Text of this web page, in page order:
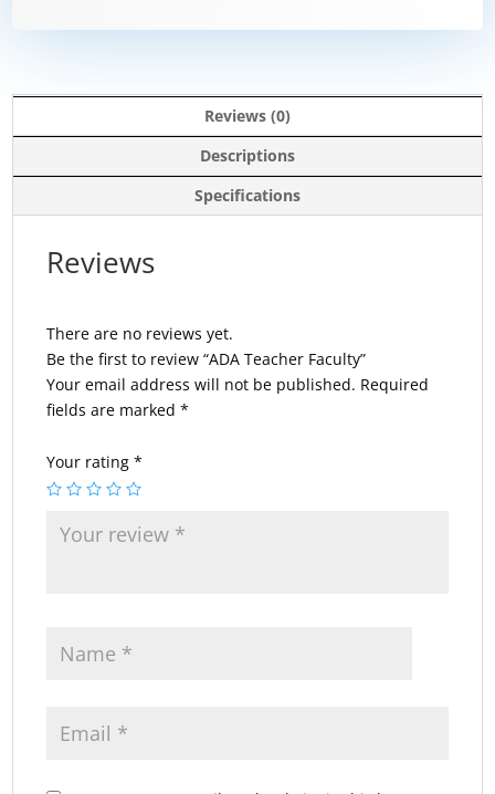
Reviews (0)
Descriptions
Specifications
Reviews
There are no reviews yet.
Be the first to review “ADA Teacher Faculty”
Your email address will not be published. Required
fields are marked*
Your rating*